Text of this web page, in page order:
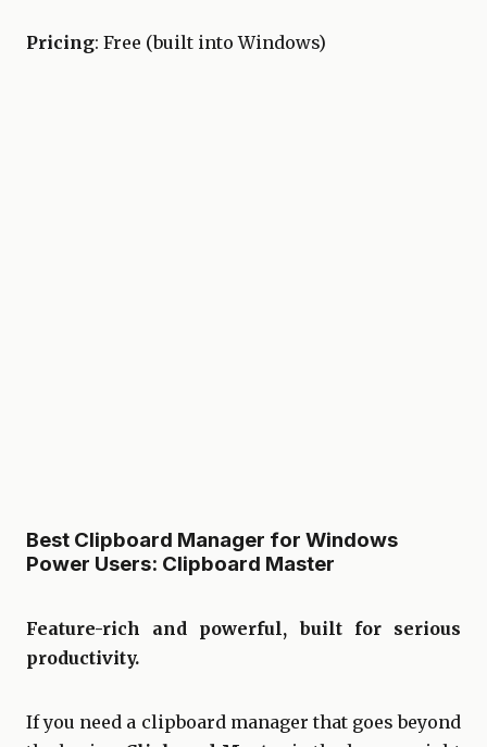
Pricing: Free (built into Windows)
Best Clipboard Manager for Windows
Power Users: Clipboard Master
Feature-rich and powerful, built for serious
productivity.
If you need a clipboard manager that goes beyond